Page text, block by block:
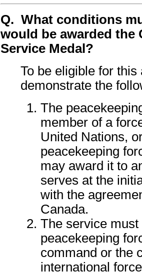
Q. What conditions
would be awarded the
Service Medal?
To be eligible for
demonstrate the
The
member of a
United Nations,
peacekeeping
may award it to
serves at the
with the
Canada.
The service
peacekeeping
command or the
international